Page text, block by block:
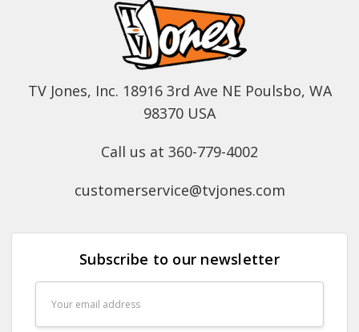
TV Jones, Inc. 18916 3rd Ave NE Poulsbo, WA
98370 USA
Call us at 360-779-4002
customerservice@tvjones.com
Subscribe to our newsletter